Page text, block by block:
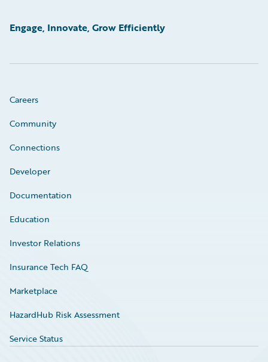
Engage, Innovate, Grow Efficiently
Careers
Community
Connections
Developer
Documentation
Education
Investor Relations
Insurance Tech FAQ
Marketplace
HazardHub Risk Assessment
Service Status